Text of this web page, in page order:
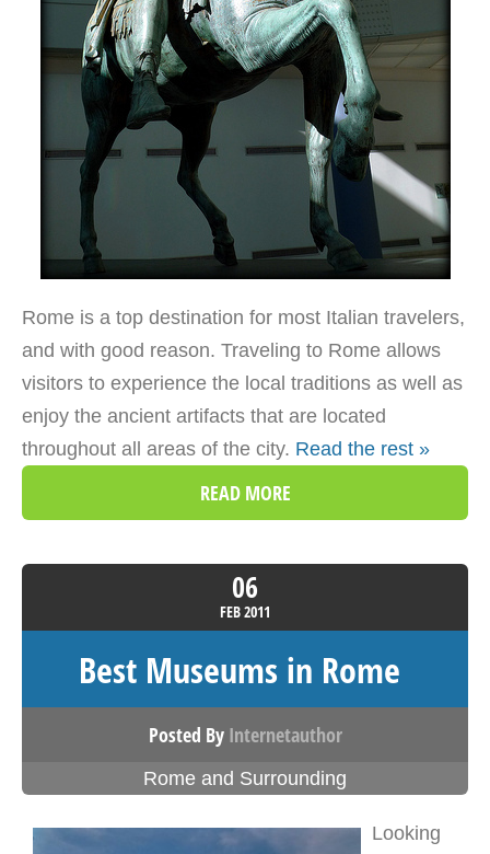
Rome is a top destination for most Italian travelers,
and with good reason. Traveling to Rome allows
visitors to experience the local traditions as well as
enjoy the ancient artifacts that are located
throughout all areas of the city. Read the rest »
READ MORE
06
FEB2011
Best Museums in Rome
Posted By Internetauthor
Rome and Surrounding
Looking